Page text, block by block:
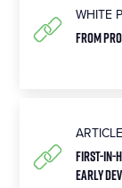
WHITE
FROM
ARTICLE
First-in-
Early